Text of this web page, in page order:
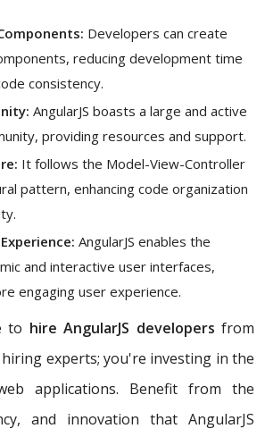
Developers can create
reducing development time
consistency.
AngularJS boasts a large and active
providing resources and support.
It follows the Model-View-Controller
pattern, enhancing code organization
AngularJS enables the
and interactive user interfaces,
engaging user experience.
to hire AngularJS developers from
experts; you're investing in the
applications. Benefit from the
and innovation that AngularJS